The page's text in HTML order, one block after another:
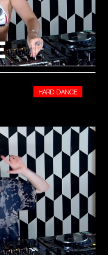
HARD DANCE